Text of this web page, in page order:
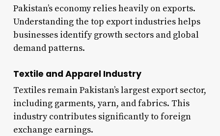
Pakistan’s economy relies heavily on exports.
Understanding the top export industries helps
businesses identify growth sectors and global
demand patterns.
Textile and Apparel Industry
Textiles remain Pakistan’s largest export sector,
including garments, yarn, and fabrics. This
industry contributes significantly to foreign
exchange earnings.